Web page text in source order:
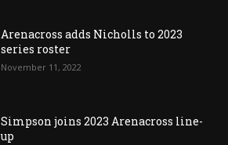
Arenacross adds Nicholls to 2023
series roster
November 11, 2022
Simpson joins 2023 Arenacross line-
up